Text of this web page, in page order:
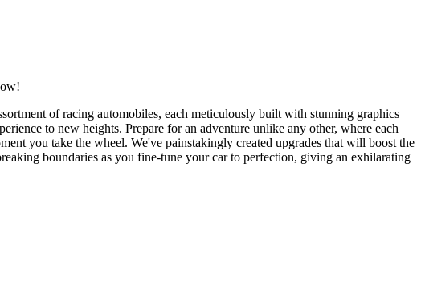
of racing automobiles, each meticulously built with stunning graphics
to new heights. Prepare for an adventure unlike any other, where each
you take the wheel. We've painstakingly created upgrades that will boost the
boundaries as you fine-tune your car to perfection, giving an exhilarating